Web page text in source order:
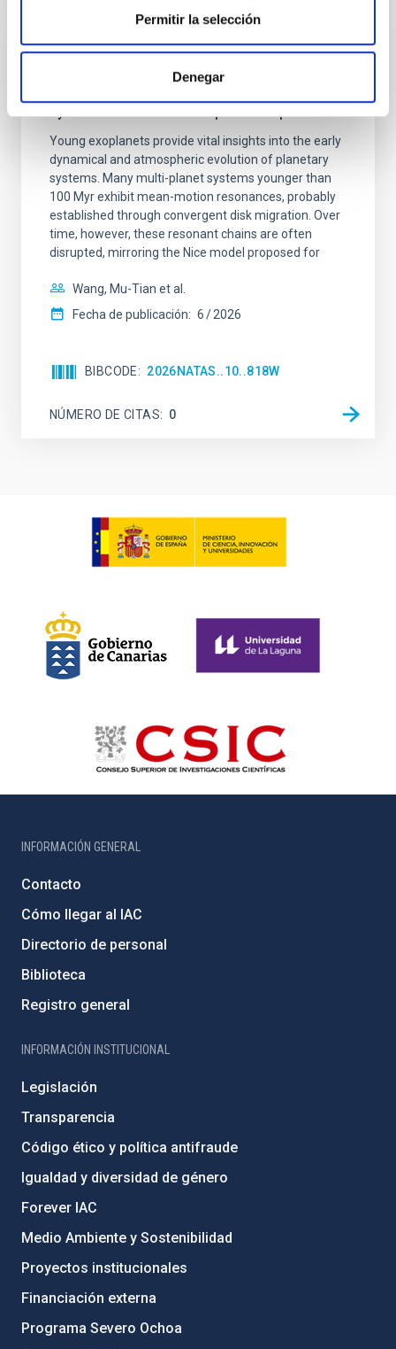
Permitir la selección
Denegar
CON ÁRBITRO
An adolescent and near-resonant planetary
system near the end of photoevaporation
Young exoplanets provide vital insights into the early
dynamical and atmospheric evolution of planetary
systems. Many multi-planet systems younger than
100 Myr exhibit mean-motion resonances, probably
established through convergent disk migration. Over
time, however, these resonant chains are often
disrupted, mirroring the Nice model proposed for
Wang, Mu-Tian et al.
Fecha de publicación: 6 2026
BIBCODE 2026NATAS..10..818W
NÚMERO DE CITAS 0
INFORMACIÓN GENERAL
Contacto
Cómo llegar al IAC
Directorio de personal
Biblioteca
Registro general
INFORMACIÓN INSTITUCIONAL
Legislación
Transparencia
Código ético y política antifraude
Igualdad y diversidad de género
Forever IAC
Medio Ambiente y Sostenibilidad
Proyectos institucionales
Financiación externa
Programa Severo Ochoa